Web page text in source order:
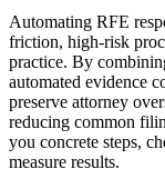
Automating RFE
friction, high-risk
practice. By
automated evidence
preserve attorney
reducing common
you concrete steps,
measure results.